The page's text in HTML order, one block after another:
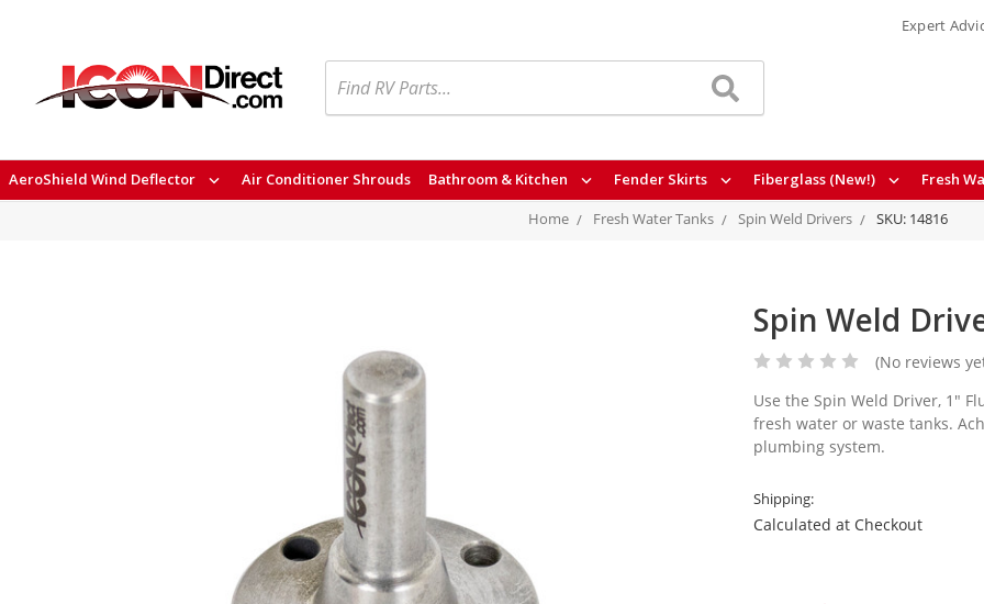
AeroShield Wind Deflector Air Conditioner Shrouds Bathroom & Kitchen Fender Skirts Fiberglass (New!) Fresh
Expert
Home Fresh Water Tanks Spin Weld Drivers SKU: 14816
Spin Weld
(No reviews
Use the Spin Weld Driver, 1"
fresh water or waste tanks.
plumbing system.
Shipping:
Calculated at Checkout